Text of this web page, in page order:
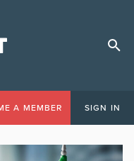
A MEMBER SIGN IN